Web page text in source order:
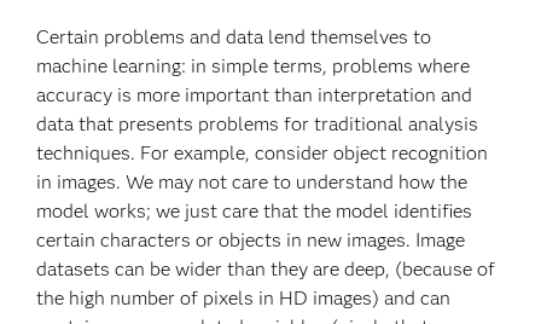
Certain problems and data lend themselves to
machine learning: in simple terms, problems where
accuracy is more important than interpretation and
data that presents problems for traditional analysis
techniques. For example, consider object recognition
in images. We may not care to understand how the
model works; we just care that the model identifies
certain characters or objects in new images. Image
datasets can be wider than they are deep, (because of
the high number of pixels in HD images) and can